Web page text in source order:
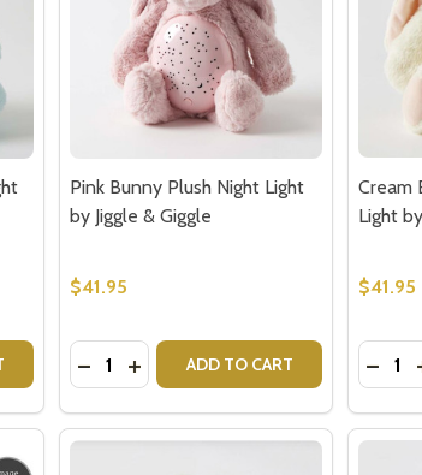
BLUE BUNNY PLUSH NIGHT LIGHT BY JIGGLE
OF BLUE BUNNY PLUSH NIGHT LIGHT BY
Pink Bunny Plush Night Light
by Jiggle & Giggle
$41.95
Quantity:
DECREASE QUANTITY OF PINK
INCREASE QUANTITY OF PINK
ADD TO CART
Cream
Light
$41.95
Quantity: